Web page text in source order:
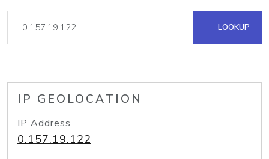
LOOKUP
IP GEOLOCATION
IP Address
0.157.19.122